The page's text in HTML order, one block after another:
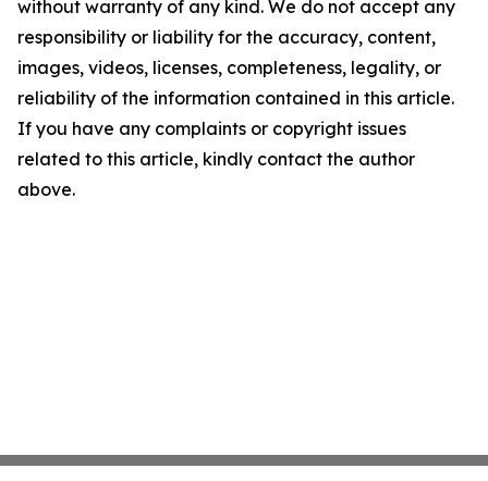
without warranty of any kind. We do not accept any
responsibility or liability for the accuracy, content,
images, videos, licenses, completeness, legality, or
reliability of the information contained in this article.
If you have any complaints or copyright issues
related to this article, kindly contact the author
above.